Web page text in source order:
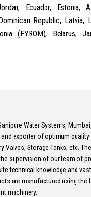
Ecuador, Estonia,
Republic, Latvia,
(FYROM), Belarus,
Water Systems,
and exporter of optimum
Valves, Storage Tanks, etc.
supervision of our team of
technical knowledge and
are manufactured using the
machinery.